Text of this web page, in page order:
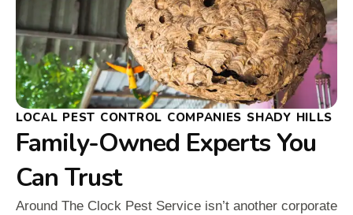
LOCAL PEST CONTROL COMPANIES SHADY HILLS
Family-Owned Experts You
Can Trust
Around The Clock Pest Service isn’t another corporate